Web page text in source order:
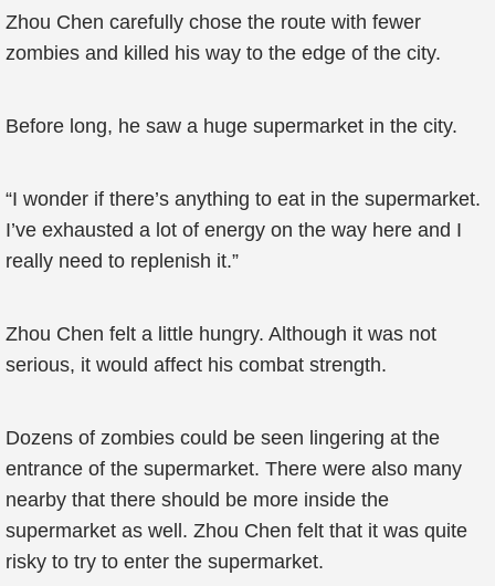
Zhou Chen carefully chose the route with fewer
zombies and killed his way to the edge of the city.
Before long, he saw a huge supermarket in the city.
“I wonder if there’s anything to eat in the supermarket.
I’ve exhausted a lot of energy on the way here and I
really need to replenish it.”
Zhou Chen felt a little hungry. Although it was not
serious, it would affect his combat strength.
Dozens of zombies could be seen lingering at the
entrance of the supermarket. There were also many
nearby that there should be more inside the
supermarket as well. Zhou Chen felt that it was quite
risky to try to enter the supermarket.